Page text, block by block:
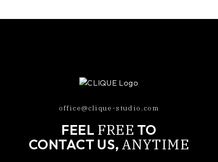
office@clique-studio.com
FEEL FREE TO
CONTACT US, ANYTIME